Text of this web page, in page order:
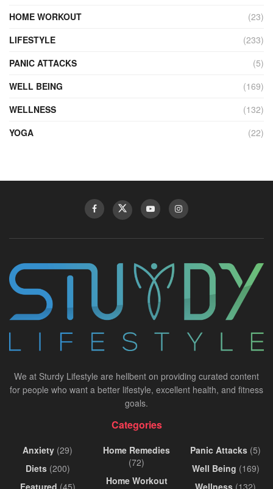
HOME WORKOUT
(23)
LIFESTYLE
(233)
PANIC ATTACKS
(5)
WELL BEING
(169)
WELLNESS
(132)
YOGA
(22)
We at Sturdy Lifestyle are hellbent on providing curated content
for people who want a better lifestyle, excellent health, and fitness
goals.
Categories
Anxiety (29)
Diets(200)
Featured (45)
Home Remedies
(72)
Home Workout
Panic Attacks (5)
Well Being (169)
Wellness (132)